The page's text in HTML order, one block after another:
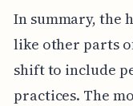
In summary, the
like other parts
shift to include
practices. The